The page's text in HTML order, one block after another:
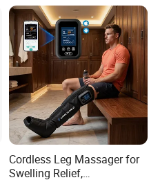
Cordless Leg Massager for
Swelling Relief,